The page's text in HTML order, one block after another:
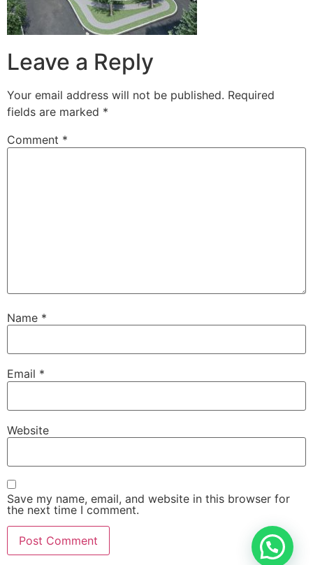
Leave a Reply
Your email address will not be published. Required
fields are marked *
Comment *
Name *
Email *
Website
Save my name, email, and website in this browser for
the next time I comment.